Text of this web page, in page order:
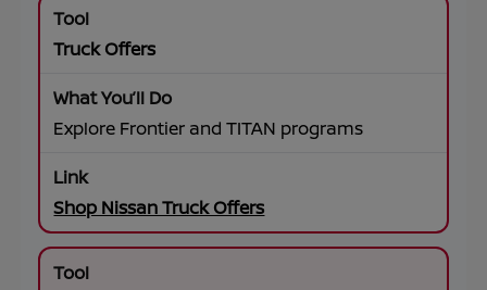
Truck Offers
Explore Frontier and TITAN programs
Shop Nissan Truck Offers